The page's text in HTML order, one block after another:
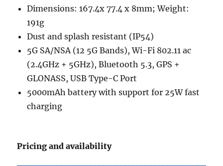
Dimensions: 167.4x 77.4 x 8mm; Weight:
191g
Dust and splash resistant (IP54)
5G SA/NSA (12 5G Bands), Wi-Fi 802.11 ac
(2.4GHz + 5GHz), Bluetooth 5.3, GPS +
GLONASS, USB Type-C Port
5000mAh battery with support for 25W fast
charging
Pricing and availability